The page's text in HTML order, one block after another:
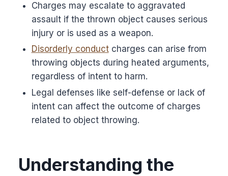
Charges may escalate to aggravated
assault if the thrown object causes serious
injury or is used as a weapon.
Disorderly conductcharges can arise from
throwing objects during heated arguments,
regardless of intent to harm.
Legal defenses like self-defense or lack of
intent can affect the outcome of charges
related to object throwing.
Understanding the